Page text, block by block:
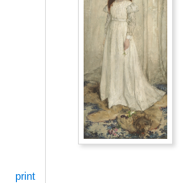
print